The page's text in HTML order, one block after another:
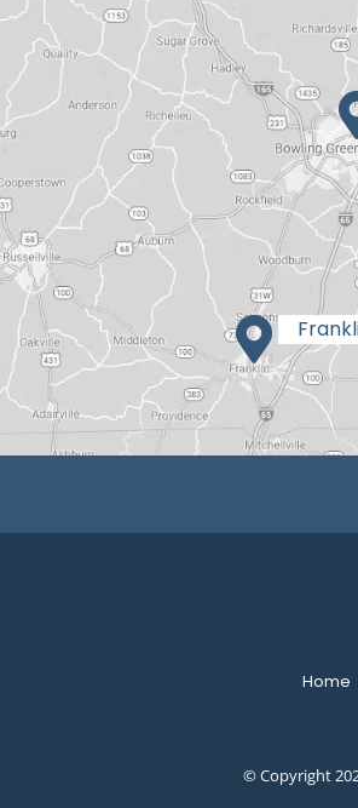
Home
© Copyright